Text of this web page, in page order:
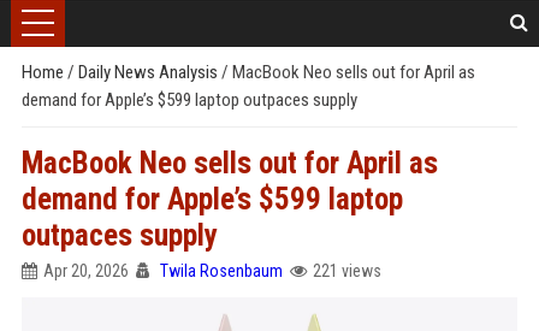
Home / Daily News Analysis / MacBook Neo sells out for April as
demand for Apple’s $599 laptop outpaces supply
MacBook Neo sells out for April as
demand for Apple’s $599 laptop
outpaces supply
Apr 20, 2026 Twila Rosenbaum 221 views